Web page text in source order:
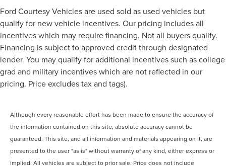
Ford Courtesy Vehicles are used sold as used vehicles but
qualify for new vehicle incentives. Our pricing includes all
incentives which may require financing. Not all buyers qualify.
Financing is subject to approved credit through designated
lender. You may qualify for additional incentives such as college
grad and military incentives which are not reflected in our
pricing. Price excludes tax and tags).
Although every reasonable effort has been made to ensure the accuracy of
the information contained on this site, absolute accuracy cannot be
guaranteed. This site, and all information and materials appearing on it, are
presented to the user "as is" without warranty of any kind, either express or
implied. All vehicles are subject to prior sale. Price does not include